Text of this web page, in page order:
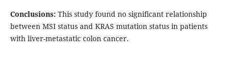
Conclusions:This study found no significant relationship
between MSI status and KRAS mutation status in patients
with liver-metastatic colon cancer.